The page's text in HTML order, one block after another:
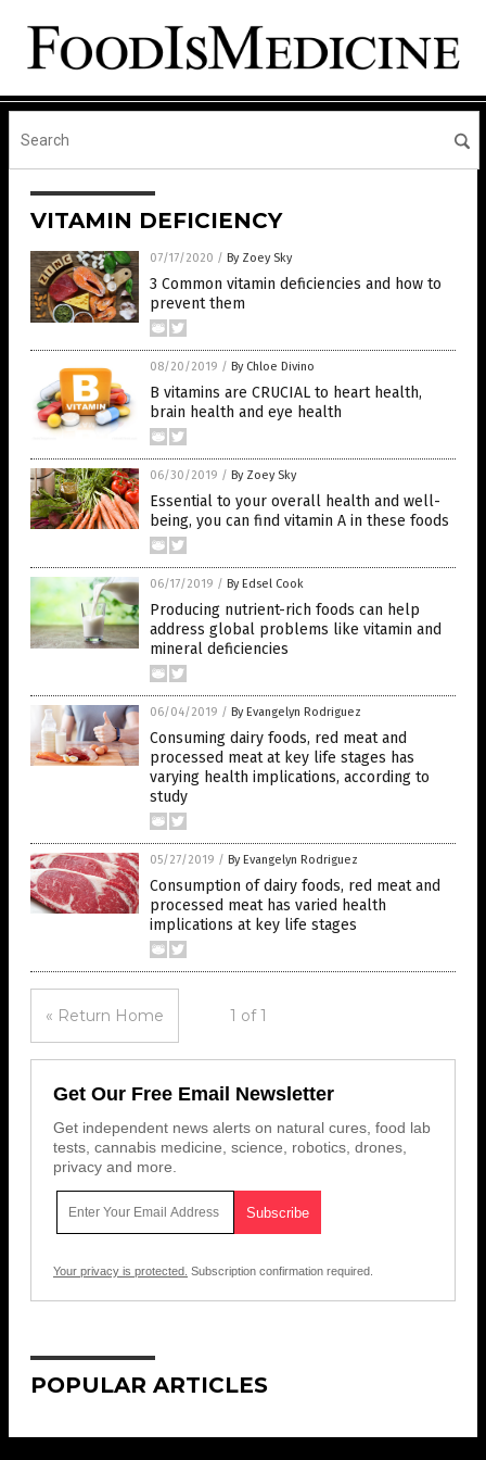
VITAMIN DEFICIENCY
07/17/2020 / By Zoey Sky
3 Common vitamin deficiencies and how to
prevent them
08/20/2019 / By Chloe Divino
B vitamins are CRUCIAL to heart health,
brain health and eye health
06/30/2019 / By Zoey Sky
Essential to your overall health and well-
being, you can find vitamin A in these foods
06/17/2019 / By Edsel Cook
Producing nutrient-rich foods can help
address global problems like vitamin and
mineral deficiencies
06/04/2019 / By Evangelyn Rodriguez
Consuming dairy foods, red meat and
processed meat at key life stages has
varying health implications, according to
study
05/27/2019 / By Evangelyn Rodriguez
Consumption of dairy foods, red meat and
processed meat has varied health
implications at key life stages
« Return Home 1 of 1
Get Our Free Email Newsletter
Get independent news alerts on natural cures, food lab
tests, cannabis medicine, science, robotics, drones,
privacy and more.
Your privacy is protected. Subscription confirmation required.
POPULAR ARTICLES